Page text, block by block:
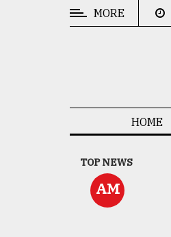
MORE
HOME
TOP NEWS
AM
China's ties with
Bangladesh
doesn't target
any third party:...